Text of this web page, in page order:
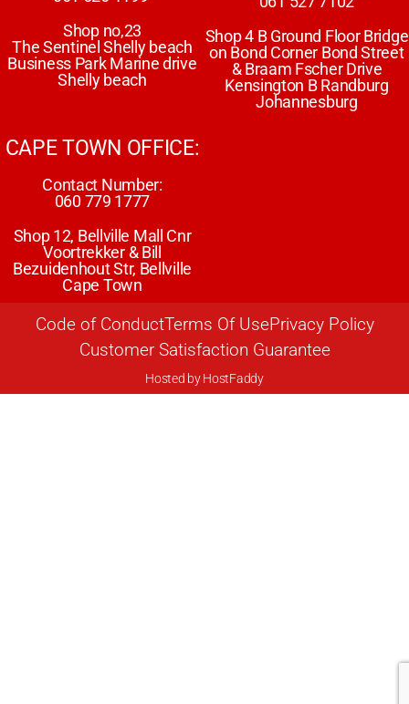
Shop no,23
The Sentinel Shelly beach
Business Park Marine drive
Shelly beach
Shop 4 B Ground Floor Bridge
on Bond Corner Bond Street
& Braam Fscher Drive
Kensington B Randburg
Johannesburg
CAPE TOWN OFFICE:
Contact Number:
060 779 1777
Shop 12, Bellville Mall Cnr
Voortrekker & Bill
Bezuidenhout Str, Bellville
Cape Town
Code of ConductTerms Of UsePrivacy Policy
Customer Satisfaction Guarantee
Hosted byHostFaddy